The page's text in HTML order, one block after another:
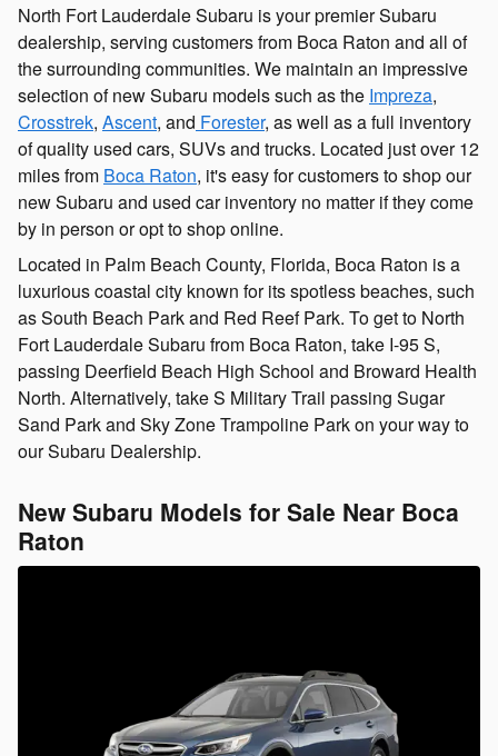
North Fort Lauderdale Subaru is your premier Subaru
dealership, serving customers from Boca Raton and all of
the surrounding communities. We maintain an impressive
selection of new Subaru models such as the Impreza,
Crosstrek, Ascent, and Forester, as well as a full inventory
of quality used cars, SUVs and trucks. Located just over 12
miles from Boca Raton, it's easy for customers to shop our
new Subaru and used car inventory no matter if they come
by in person or opt to shop online.
Located in Palm Beach County, Florida, Boca Raton is a
luxurious coastal city known for its spotless beaches, such
as South Beach Park and Red Reef Park. To get to North
Fort Lauderdale Subaru from Boca Raton, take I-95 S,
passing Deerfield Beach High School and Broward Health
North. Alternatively, take S Military Trail passing Sugar
Sand Park and Sky Zone Trampoline Park on your way to
our Subaru Dealership.
New Subaru Models for Sale Near Boca
Raton